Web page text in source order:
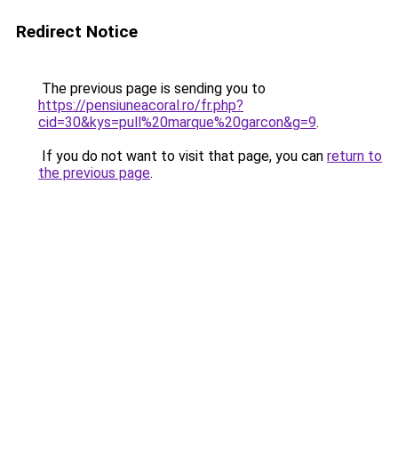
Redirect Notice
The previous page is sending you to
https://pensiuneacoral.ro/fr.php?
cid=30&kys=pull%20marque%20garcon&g=9.
If you do not want to visit that page, you can return to
the previous page.